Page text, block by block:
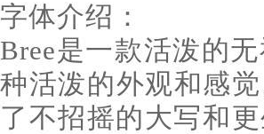
字体介绍：
Bree是一款活泼的
种活泼的外观和感
了不招摇的大写和